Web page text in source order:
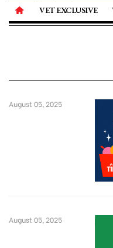
VET EXCLUSIVE
August 05, 2025
August 05, 2025